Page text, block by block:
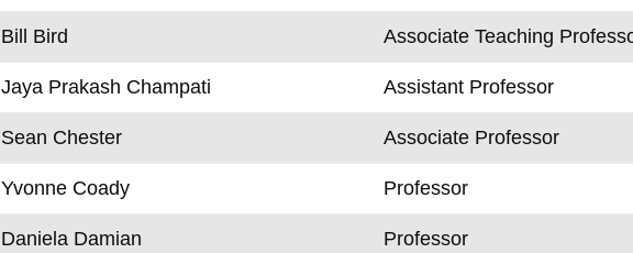
Bill Bird Associate Teaching
Jaya Prakash Champati Assistant Professor
Sean Chester Associate Professor
Yvonne Coady Professor
Daniela Damian Professor